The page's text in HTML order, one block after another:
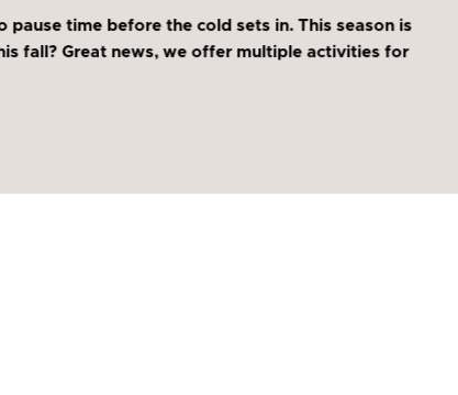
time before the cold sets in. This season is
fall? Great news, we offer multiple activities for